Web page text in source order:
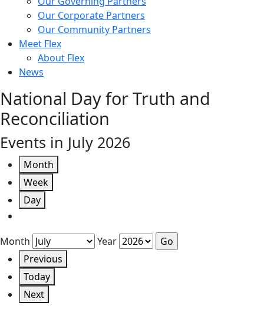
Our Corporate Partners
Our Community Partners
Meet Flex
About Flex
News
National Day for Truth and
Reconciliation
Events in July 2026
Month
Week
Day
Month
Year
Previous
Today
Next